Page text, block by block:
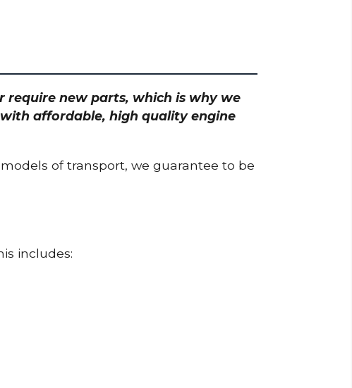
require new parts, which is why we
affordable, high quality engine
of transport, we guarantee to be
includes: